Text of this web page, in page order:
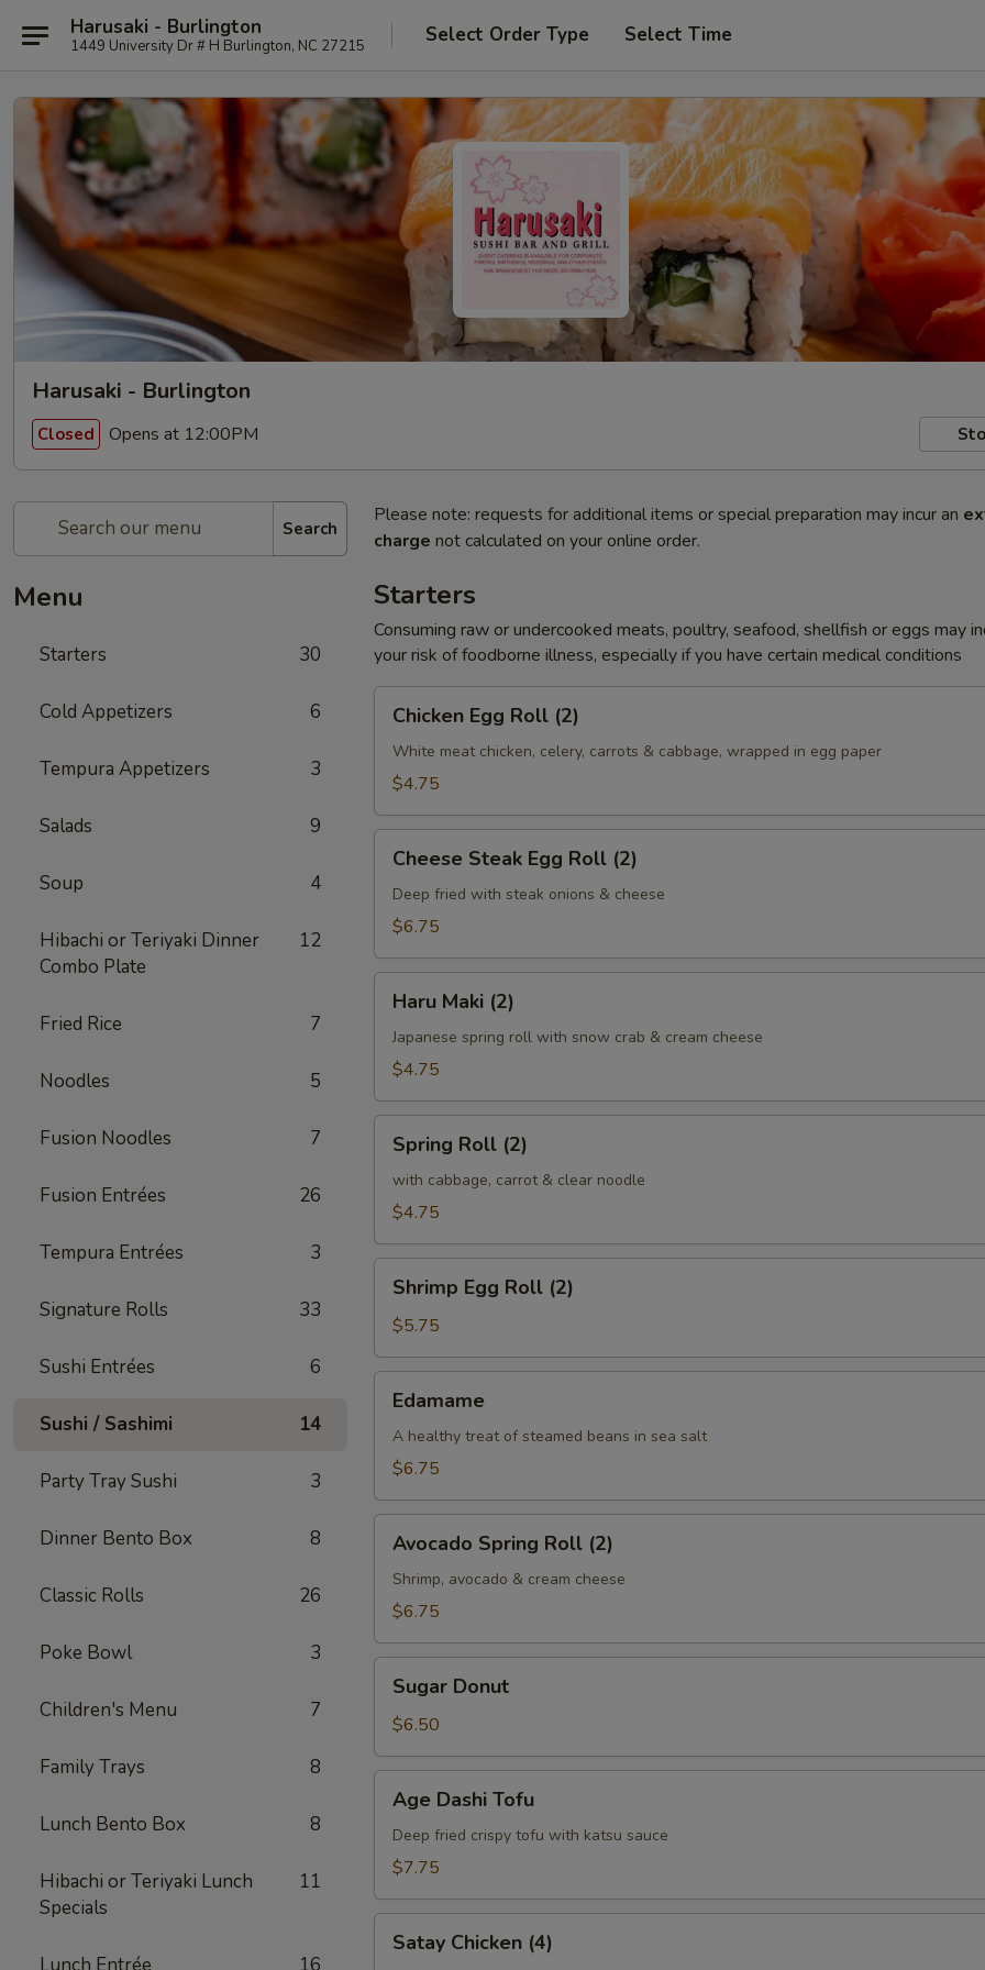
Harusaki - Burlington
1449 University Dr # H Burlington, NC 27215 Select Order Type Select Time
Harusaki - Burlington
Closed Opens at 12:00PM
Search
Menu
Starters 30
Cold Appetizers 6
Tempura Appetizers 3
Salads 9
Soup 4
Hibachi or Teriyaki Dinner
Combo Plate
12
Fried Rice 7
Noodles 5
Fusion Noodles 7
Fusion Entrées 26
Tempura Entrées 3
Signature Rolls 33
Sushi Entrées 6
Sushi / Sashimi 14
Party Tray Sushi 3
Dinner Bento Box 8
Classic Rolls 26
Poke Bowl 3
Children's Menu 7
Family Trays 8
Lunch Bento Box 8
Hibachi or Teriyaki Lunch
Specials
11
Please note: requests for additional items or special preparation may incur an
charge not calculated on your online order.
Starters
Consuming raw or undercooked meats, poultry, seafood, shellfish or eggs may
your risk of foodborne illness, especially if you have certain medical conditions
Egg
Roll
(2)
Chicken Egg Roll (2)
White meat chicken, celery, carrots & cabbage, wrapped in egg paper
$4.75
Steak
Egg
Roll
Cheese Steak Egg Roll (2)
Deep fried with steak onions & cheese
$6.75
Maki
(2)
Haru Maki (2)
Japanese spring roll with snow crab & cream cheese
$4.75
Roll
(2)
Spring Roll (2)
with cabbage, carrot & clear noodle
$4.75
Egg
Roll
(2)
Shrimp Egg Roll (2)
$5.75
Edamame
A healthy treat of steamed beans in sea salt
$6.75
Spring
Roll
(2)
Avocado Spring Roll (2)
Shrimp, avocado & cream cheese
$6.75
Donut
Sugar Donut
$6.50
Dashi
Tofu
Age Dashi Tofu
Deep fried crispy tofu with katsu sauce
$7.75
Chicken
Satay Chicken (4)